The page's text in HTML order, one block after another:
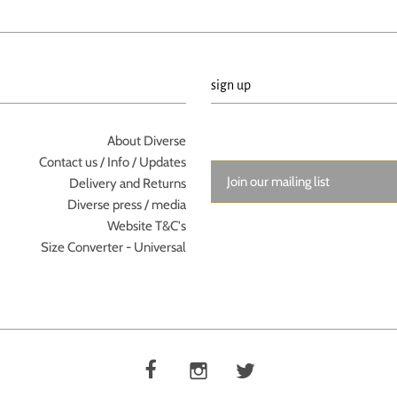
About Diverse
Contact us / Info / Updates
Delivery and Returns
Diverse press / media
Website T&C's
Size Converter - Universal
sign up